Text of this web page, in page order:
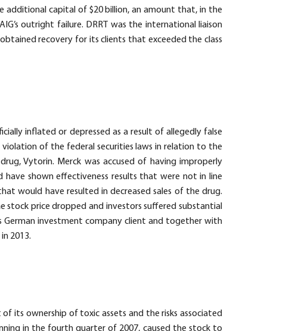
additional capital of $20 billion, an amount that, in the
outright failure. DRRT was the international liaison
recovery for its clients that exceeded the class
inflated or depressed as a result of allegedly false
of the federal securities laws in relation to the
Vytorin. Merck was accused of having improperly
shown effectiveness results that were not in line
would have resulted in decreased sales of the drug.
stock price dropped and investors suffered substantial
German investment company client and together with
2013.
its ownership of toxic assets and the risks associated
in the fourth quarter of 2007, caused the stock to